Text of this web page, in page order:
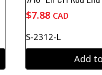
$7.88 CAD
S-2312-L
Add